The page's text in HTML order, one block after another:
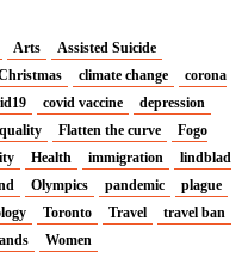
Arts
Assisted Suicide
climate change
corona
covid vaccine
depression
Flatten the curve
Fogo
Health immigration
lindblad
Olympics pandemic
plague
Toronto Travel
travel ban
Women